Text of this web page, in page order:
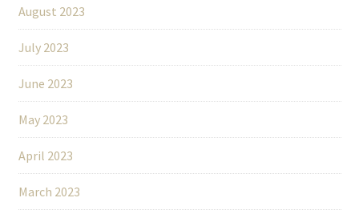
August 2023
July 2023
June 2023
May 2023
April 2023
March 2023